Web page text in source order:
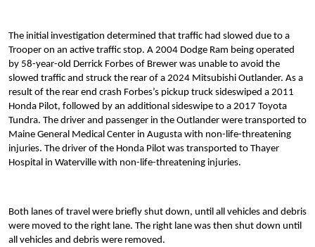
The initial investigation determined that traffic had slowed due to a
Trooper on an active traffic stop. A 2004 Dodge Ram being operated
by 58-year-old Derrick Forbes of Brewer was unable to avoid the
slowed traffic and struck the rear of a 2024 Mitsubishi Outlander. As a
result of the rear end crash Forbes’s pickup truck sideswiped a 2011
Honda Pilot, followed by an additional sideswipe to a 2017 Toyota
Tundra. The driver and passenger in the Outlander were transported to
Maine General Medical Center in Augusta with non-life-threatening
injuries. The driver of the Honda Pilot was transported to Thayer
Hospital in Waterville with non-life-threatening injuries.
Both lanes of travel were briefly shut down, until all vehicles and debris
were moved to the right lane. The right lane was then shut down until
all vehicles and debris were removed.